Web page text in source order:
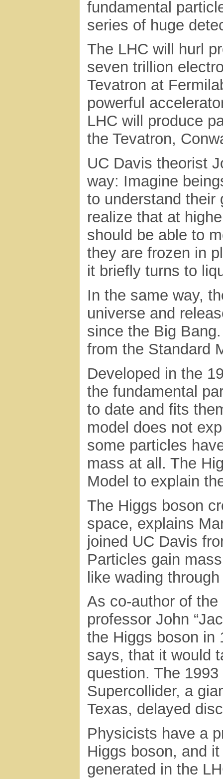
fundamental
series of huge
The LHC will hurl
seven trillion
Tevatron at
powerful
LHC will produce
the Tevatron,
UC Davis theorist
way: Imagine
to understand their
realize that at
should be able to
they are frozen in
it briefly turns to
In the same way,
universe and
since the Big
from the Standard
Developed in the
the fundamental
to date and fits
model does not
some particles
mass at all. The
Model to explain
The Higgs boson
space, explains
joined UC Davis
Particles gain
like wading
As co-author of the
professor John
the Higgs boson in
says, that it would
question. The
Supercollider, a
Texas, delayed
Physicists have a
Higgs boson, and
generated in the